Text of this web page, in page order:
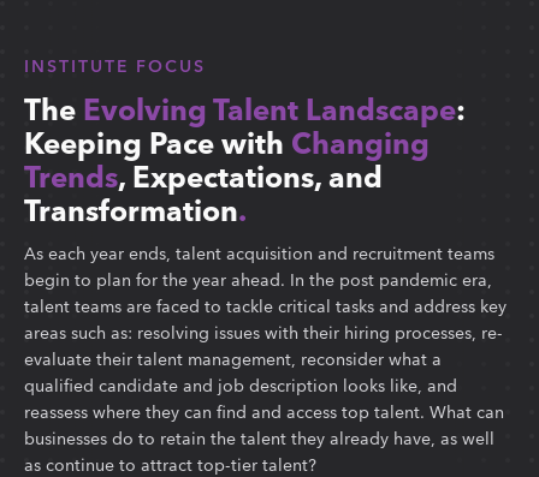
INSTITUTE FOCUS
The Evolving Talent Landscape:
Keeping Pace with Changing
Trends, Expectations, and
Transformation.
As each year ends, talent acquisition and recruitment teams
begin to plan for the year ahead. In the post pandemic era,
talent teams are faced to tackle critical tasks and address key
areas such as: resolving issues with their hiring processes, re-
evaluate their talent management, reconsider what a
qualified candidate and job description looks like, and
reassess where they can find and access top talent. What can
businesses do to retain the talent they already have, as well
as continue to attract top-tier talent?